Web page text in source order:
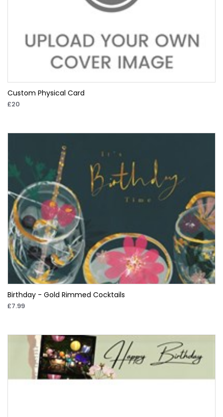
Custom Physical Card
£20
Birthday - Gold Rimmed Cocktails
£7.99